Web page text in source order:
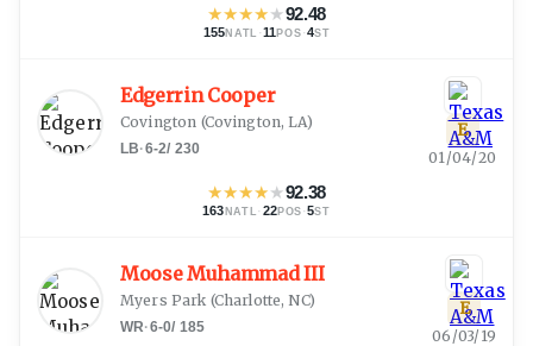
★★★★★92.48
155NATL ·11POS ·4ST
Edgerrin Cooper
Covington (Covington, LA)
LB·6-2/ 230
★★★★★92.38
163 NATL · 22POS ·5ST
E
01/04/20
Moose Muhammad III
Myers Park (Charlotte, NC)
WR·6-0/ 185
E
06/03/19